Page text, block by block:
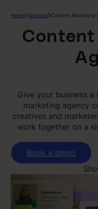
Home Services Content Marketing
Give your business
marketing agency
creatives and
work together on a
Book a demo